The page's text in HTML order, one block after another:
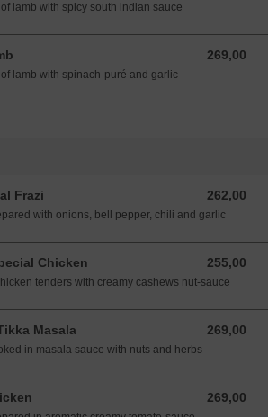
lamb with spicy south indian sauce
269,00
269,00 NOK
lamb with spinach-puré and garlic
Frazi 262,00
262,00 NOK
with onions, bell pepper, chili and garlic
Chicken 255,00
255,00 NOK
tenders with creamy cashews nut-sauce
Masala 269,00
269,00 NOK
in masala sauce with nuts and herbs
269,00
269,00 NOK